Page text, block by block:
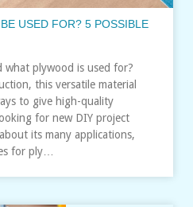
USED FOR? 5 POSSIBLE
what plywood is used for?
this versatile material
to give high-quality
for new DIY project
its many applications,
for ply…